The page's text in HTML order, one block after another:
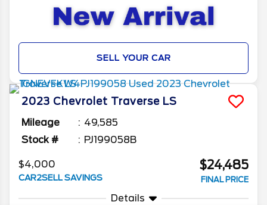
SELL YOUR CAR
2023 Chevrolet Traverse LS
Mileage
49,585
Stock #
PJ199058B
$4,000
CAR2SELL SAVINGS
$24,485
FINAL PRICE
Details